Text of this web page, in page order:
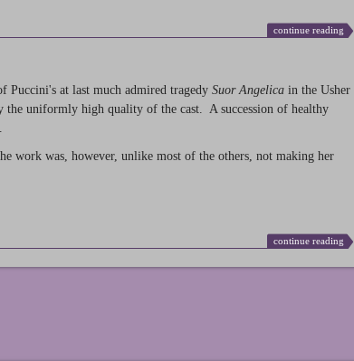
continue reading
Puccini's at last much admired tragedy Suor Angelica in the Usher
the uniformly high quality of the cast. A succession of healthy
work was, however, unlike most of the others, not making her
continue reading